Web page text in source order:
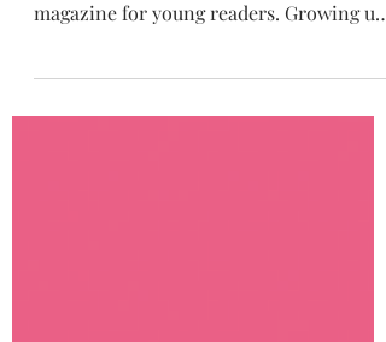
This is a reprint from an article from an
magazine for young readers. Growing up